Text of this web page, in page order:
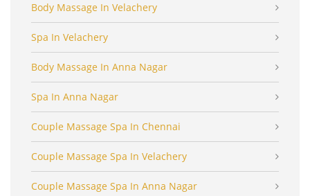
Body Massage In Velachery
Spa In Velachery
Body Massage In Anna Nagar
Spa In Anna Nagar
Couple Massage Spa In Chennai
Couple Massage Spa In Velachery
Couple Massage Spa In Anna Nagar